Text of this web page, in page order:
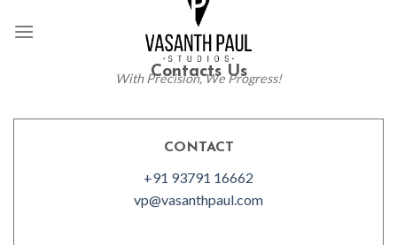
With Precision, We Progress!
Contacts Us
CONTACT
+91 93791 16662
vp@vasanthpaul.com